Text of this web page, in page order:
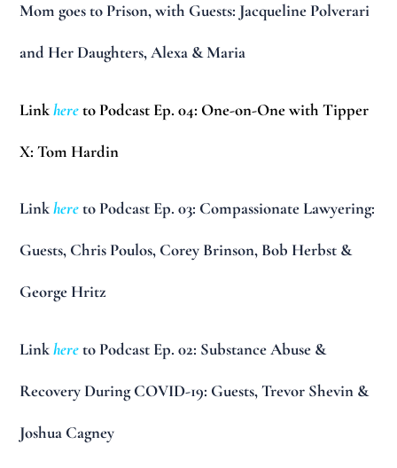
Mom goes to Prison, with Guests: Jacqueline Polverari
and Her Daughters, Alexa & Maria
Linkhereto Podcast Ep. 04: One-on-One with Tipper
X: Tom Hardin
Linkhereto Podcast Ep. 03: Compassionate Lawyering:
Guests, Chris Poulos, Corey Brinson, Bob Herbst &
George Hritz
Linkhereto Podcast Ep. 02: Substance Abuse &
Recovery During COVID-19: Guests, Trevor Shevin &
Joshua Cagney